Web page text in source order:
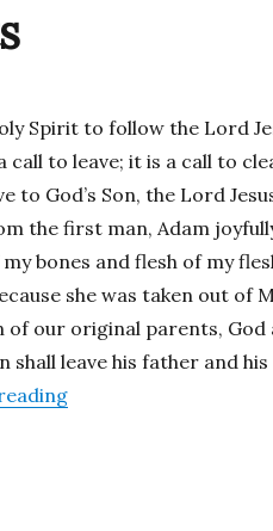
Spirit to follow the Lord
call to leave; it is a call to
to God’s Son, the Lord
the first man, Adam
bones and flesh of my
she was taken out of
of our original parents, God
shall leave his father and
“Called to be Saints”